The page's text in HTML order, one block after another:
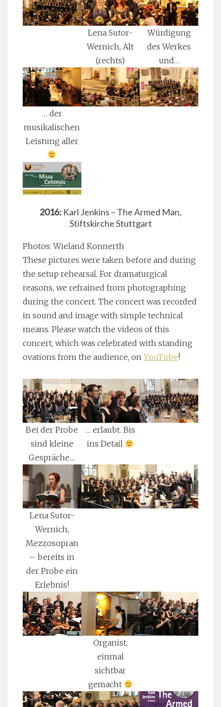
Lena Sutor-
Wernich, Alt
(rechts)
Würdigung
des Werkes
und…
… der
musikalischen
Leistung aller
2016: Karl Jenkins – The Armed Man,
Stiftskirche Stuttgart
Photos: Wieland Konnerth
These pictures were taken before and during
the setup rehearsal. For dramaturgical
reasons, we refrained from photographing
during the concert. The concert was recorded
in sound and image with simple technical
means. Please watch the videos of this
concert, which was celebrated with standing
ovations from the audience, on YouTube!
Bei der Probe
sind kleine
Gespräche…
… erlaubt. Bis
ins Detail
Lena Sutor-
Wernich,
Mezzosopran
– bereits in
der Probe ein
Erlebnis!
Organist,
einmal
sichtbar
gemacht